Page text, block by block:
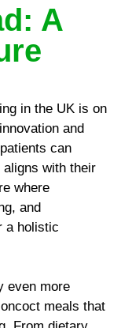
A
in the UK is on
and
can
with their
where
and
a holistic
even more
meals that